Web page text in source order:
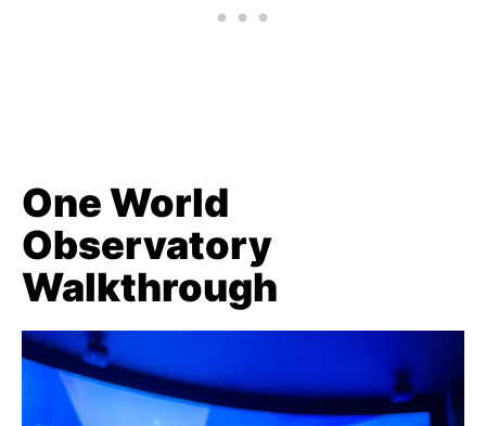
One World
Observatory
Walkthrough